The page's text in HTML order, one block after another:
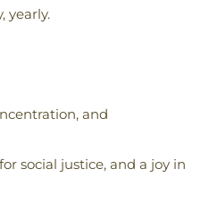
yearly.
and
social justice, and a joy in